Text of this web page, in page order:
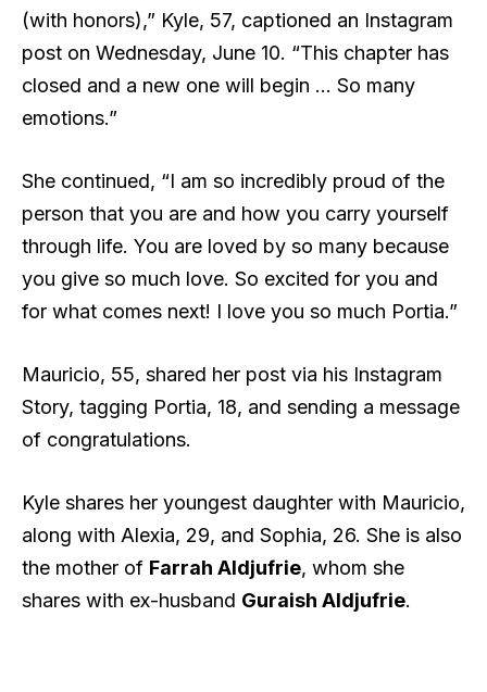
(with honors),” Kyle, 57, captioned an Instagram
post on Wednesday, June 10. “This chapter has
closed and a new one will begin … So many
emotions.”
She continued, “I am so incredibly proud of the
person that you are and how you carry yourself
through life. You are loved by so many because
you give so much love. So excited for you and
for what comes next! I love you so much Portia.”
Mauricio, 55, shared her post via his Instagram
Story, tagging Portia, 18, and sending a message
of congratulations.
Kyle shares her youngest daughter with Mauricio,
along with Alexia, 29, and Sophia, 26. She is also
the mother of Farrah Aldjufrie, whom she
shares with ex-husband Guraish Aldjufrie.